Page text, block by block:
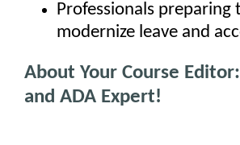
Professionals
modernize leave and
About Your Course
and ADA Expert!